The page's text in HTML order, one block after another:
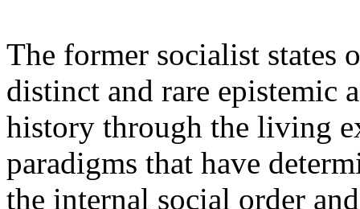
The former socialist states
distinct and rare epistemic
history through the living
paradigms that have
the internal social order